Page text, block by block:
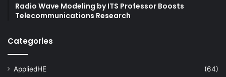
Radio Wave Modeling by ITS Professor Boosts
Telecommunications Research
Categories
AppliedHE
(64)